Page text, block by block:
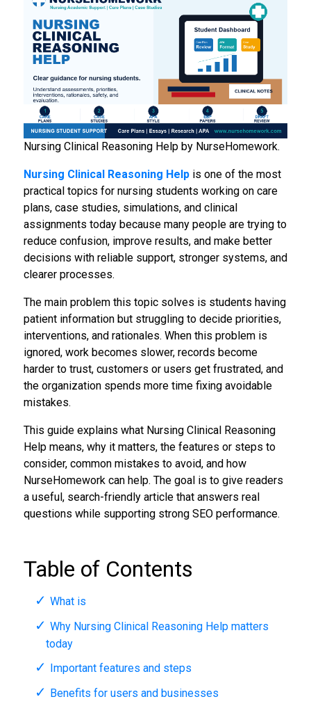
Nursing Clinical Reasoning Help by NurseHomework.
Nursing Clinical Reasoning Helpis one of the most
practical topics for nursing students working on care
plans, case studies, simulations, and clinical
assignments today because many people are trying to
reduce confusion, improve results, and make better
decisions with reliable support, stronger systems, and
clearer processes.
The main problem this topic solves is students having
patient information but struggling to decide priorities,
interventions, and rationales. When this problem is
ignored, work becomes slower, records become
harder to trust, customers or users get frustrated, and
the organization spends more time fixing avoidable
mistakes.
This guide explains what Nursing Clinical Reasoning
Help means, why it matters, the features or steps to
consider, common mistakes to avoid, and how
NurseHomework can help. The goal is to give readers
a useful, search-friendly article that answers real
questions while supporting strong SEO performance.
Table of Contents
What is
Why Nursing Clinical Reasoning Help matters
today
Important features and steps
Benefits for users and businesses